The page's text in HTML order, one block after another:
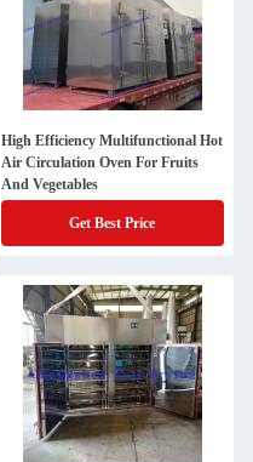
High Efficiency Multifunctional Hot
Air Circulation Oven For Fruits
And Vegetables
Get Best Price